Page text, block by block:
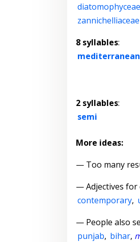
diatomophyceae
zannichelliaceae
8 syllables:
2 syllables:
semi
More ideas:
— Too many
—Adjectives for
contemporary,
— People also
punjab, bihar,